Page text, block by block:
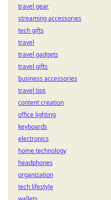
travel gear
streaming accessories
tech gifts
travel
travel gadgets
travel gifts
business accessories
travel tips
content creation
office lighting
keyboards
electronics
home technology
headphones
organization
tech lifestyle